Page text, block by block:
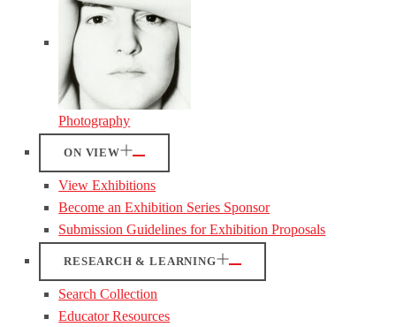
Photography
ON VIEW
View Exhibitions
Become an Exhibition Series Sponsor
Submission Guidelines for Exhibition Proposals
RESEARCH & LEARNING
Search Collection
Educator Resources